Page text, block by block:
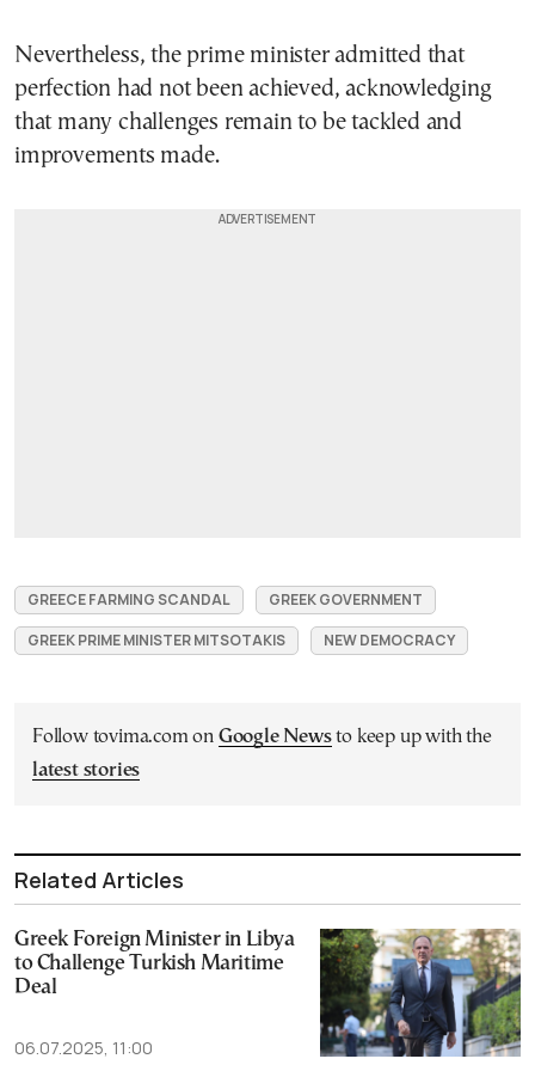
Nevertheless, the prime minister admitted that
perfection had not been achieved, acknowledging
that many challenges remain to be tackled and
improvements made.
GREECE FARMING SCANDAL
GREEK GOVERNMENT
GREEK PRIME MINISTER MITSOTAKIS
NEW DEMOCRACY
Follow tovima.com on Google Newsto keep up with the
latest stories
Related Articles
Greek Foreign Minister in Libya
to Challenge Turkish Maritime
Deal
06.07.2025, 11:00